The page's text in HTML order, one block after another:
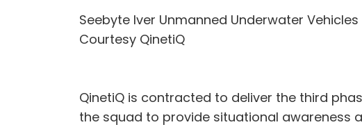
Seebyte Iver Unmanned Underwater Vehicles
Courtesy QinetiQ
QinetiQ is contracted to deliver the third
the squad to provide situational awareness